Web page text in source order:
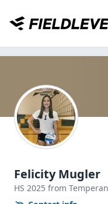
Felicity Mugler
HS 2025 from